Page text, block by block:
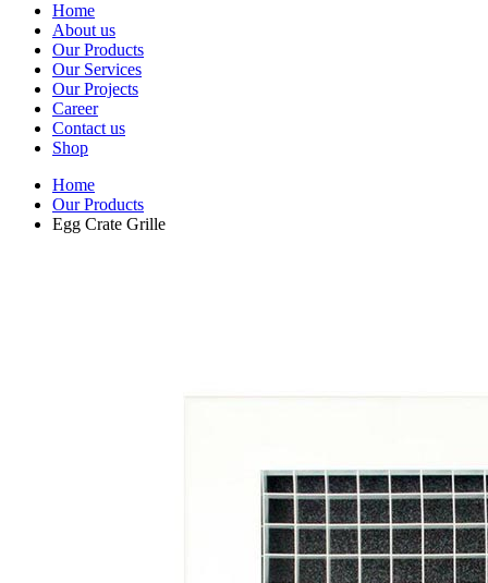
Home
About us
Our Products
Our Services
Our Projects
Career
Contact us
Shop
Home
Our Products
Egg Crate Grille